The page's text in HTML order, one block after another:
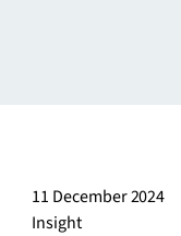
11 December 2024
Insight